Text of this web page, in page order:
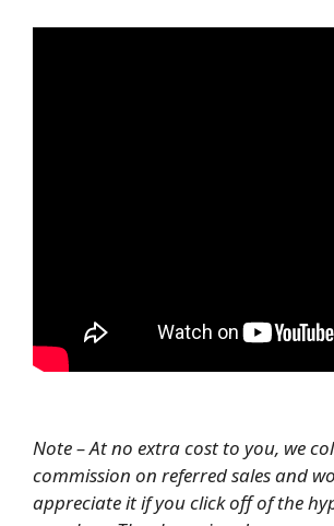
Note – At no extra cost to you, we
commission on referred sales and
appreciate it if you click off of the